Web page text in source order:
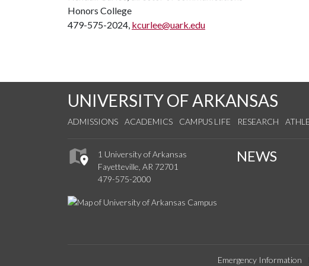
Honors College
479-575-2024, kcurlee@uark.edu
UNIVERSITY OF ARKANSAS
ADMISSIONS ACADEMICS CAMPUS LIFE RESEARCH
1 University of Arkansas
Fayetteville, AR 72701
479-575-2000
NEWS
Emergency Information